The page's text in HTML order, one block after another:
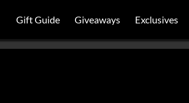
Gift Guide Giveaways Exclusives